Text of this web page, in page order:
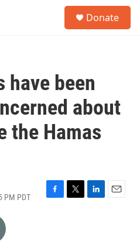
Donate
have been
about
the Hamas
PM PDT
F
T
L
E